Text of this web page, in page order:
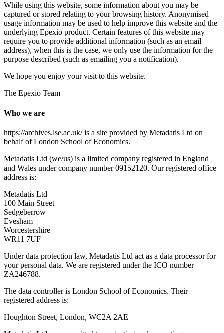
While using this website, some information about you may be
captured or stored relating to your browsing history. Anonymised
usage information may be used to help improve this website and the
underlying Epexio product. Certain features of this website may
require you to provide additional information (such as an email
address), when this is the case, we only use the information for the
purpose described (such as emailing you a notification).
We hope you enjoy your visit to this website.
The Epexio Team
Who we are
https://archives.lse.ac.uk/ is a site provided by Metadatis Ltd on
behalf of London School of Economics.
Metadatis Ltd (we/us) is a limited company registered in England
and Wales under company number 09152120. Our registered office
address is:
Metadatis Ltd
100 Main Street
Sedgeberrow
Evesham
Worcestershire
WR11 7UF
Under data protection law, Metadatis Ltd act as a data processor for
your personal data. We are registered under the ICO number
ZA246788.
The data controller is London School of Economics. Their
registered address is:
Houghton Street, London, WC2A 2AE